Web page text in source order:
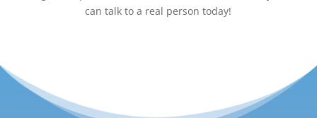
can talk to a real person today!